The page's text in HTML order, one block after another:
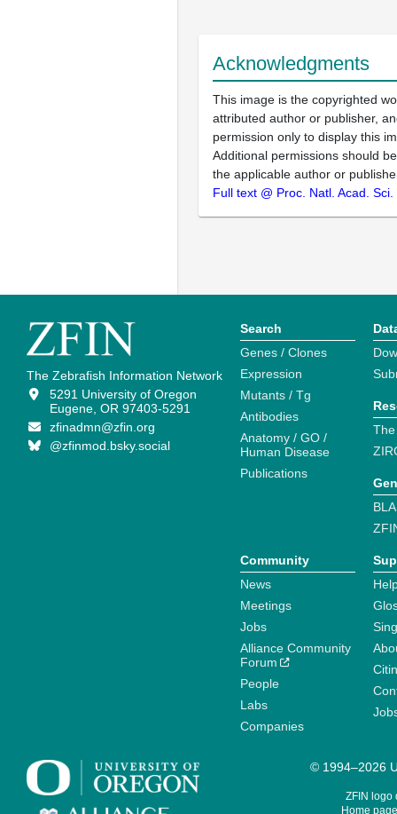
Acknowledgments
This image is the copyrighted
attributed author or publisher,
permission only to display this
Additional permissions should
the applicable author or
Full text @ Proc. Natl. Acad. Sci.
The Zebrafish Information Network
5291 University of Oregon
Eugene, OR 97403-5291
zfinadmn@zfin.org
@zfinmod.bsky.social
Search
Genes / Clones
Expression
Mutants / Tg
Antibodies
Anatomy / GO /
Human Disease
Publications
Community
News
Meetings
Jobs
Alliance Community
Forum
People
Labs
Companies
© 1994–2026
ZFIN logo
Home